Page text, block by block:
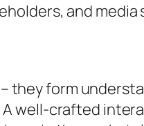
and
form
well-crafted